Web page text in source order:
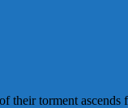
torment ascends